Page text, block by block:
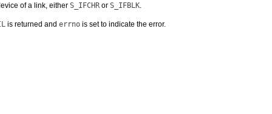
of a link, either S_IFCHR or S_IFBLK.
is returned and errno is set to indicate the error.